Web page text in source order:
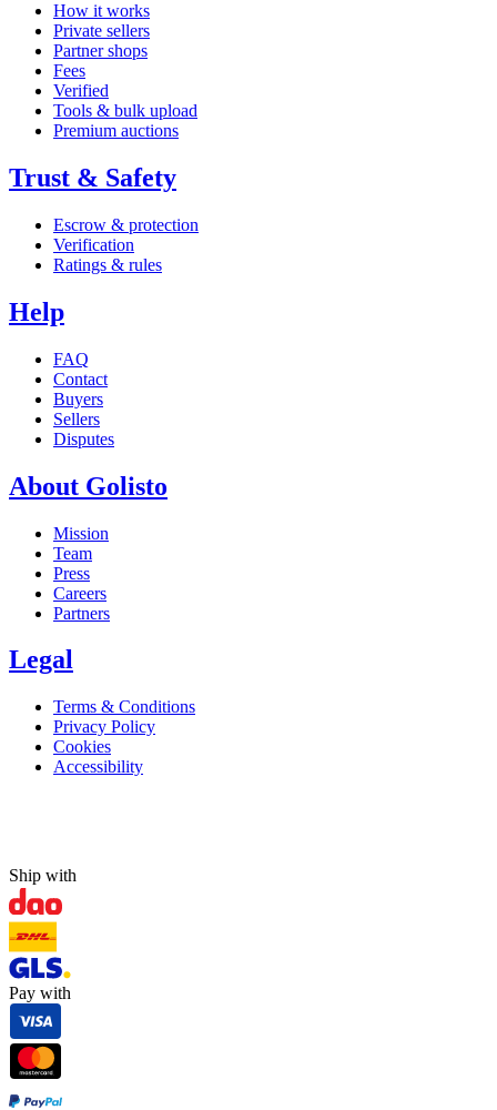
How it works
Private sellers
Partner shops
Fees
Verified
Tools & bulk upload
Premium auctions
Trust & Safety
Escrow & protection
Verification
Ratings & rules
Help
FAQ
Contact
Buyers
Sellers
Disputes
About Golisto
Mission
Team
Press
Careers
Partners
Legal
Terms & Conditions
Privacy Policy
Cookies
Accessibility
Ship with
Pay with